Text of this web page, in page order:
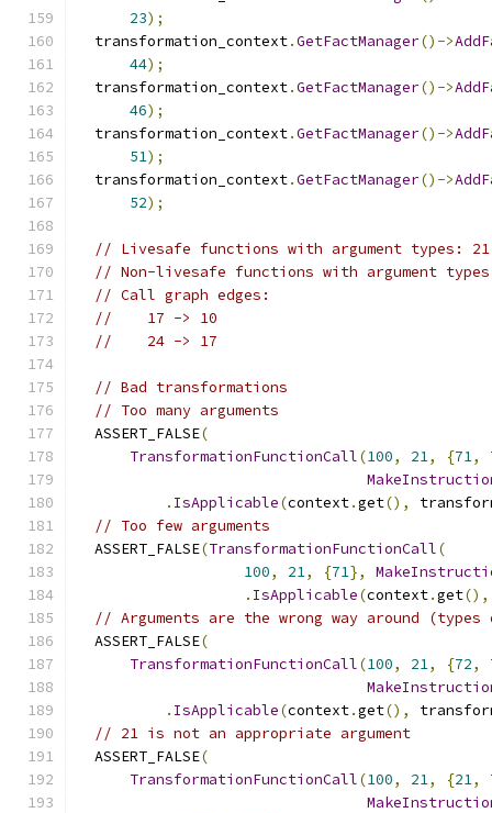
23);
  transformation_context
.GetFactManager()->
44);
  transformation_context
.GetFactManager()->
46);
  transformation_context
.GetFactManager()->
51);
  transformation_context
.GetFactManager()->
52);
// Livesafe functions with argument types:
// Non-livesafe functions with argument
// Call graph edges:
//    17 -> 10
//    24 -> 17
// Bad transformations
// Too many arguments
  ASSERT_FALSE
(
TransformationFunctionCall(100, 21, {71,
. IsApplicable(context.get(),
// Too few arguments
  ASSERT_FALSE
(TransformationFunctionCall(
100, 21, {71},
. IsApplicable(context.get(),
// Arguments are the wrong way around (types
  ASSERT_FALSE
(
TransformationFunctionCall(100, 21, {72,
. IsApplicable(context.get(),
// 21 is not an appropriate argument
  ASSERT_FALSE
(
TransformationFunctionCall(100, 21, {21,